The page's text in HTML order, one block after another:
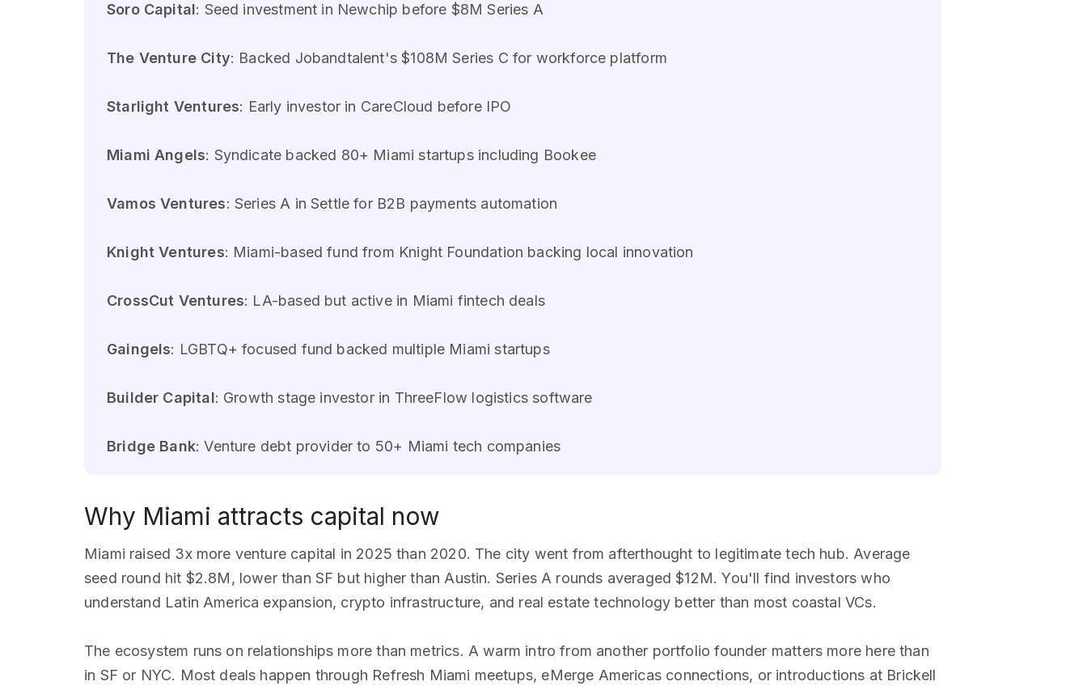
Soro Capital: Seed investment in Newchip before $8M Series A
The Venture City: Backed Jobandtalent's $108M Series C for workforce platform
Starlight Ventures: Early investor in CareCloud before IPO
Miami Angels: Syndicate backed 80+ Miami startups including Bookee
Vamos Ventures: Series A in Settle for B2B payments automation
Knight Ventures: Miami-based fund from Knight Foundation backing local innovation
CrossCut Ventures: LA-based but active in Miami fintech deals
Gaingels: LGBTQ+ focused fund backed multiple Miami startups
Builder Capital: Growth stage investor in ThreeFlow logistics software
Bridge Bank: Venture debt provider to 50+ Miami tech companies
Why Miami attracts capital now
Miami raised 3x more venture capital in 2025 than 2020. The city went from afterthought to legitimate tech hub. Average
seed round hit $2.8M, lower than SF but higher than Austin. Series A rounds averaged $12M. You'll find investors who
understand Latin America expansion, crypto infrastructure, and real estate technology better than most coastal VCs.
The ecosystem runs on relationships more than metrics. A warm intro from another portfolio founder matters more here than
in SF or NYC. Most deals happen through Refresh Miami meetups, eMerge Americas connections, or introductions at Brickell